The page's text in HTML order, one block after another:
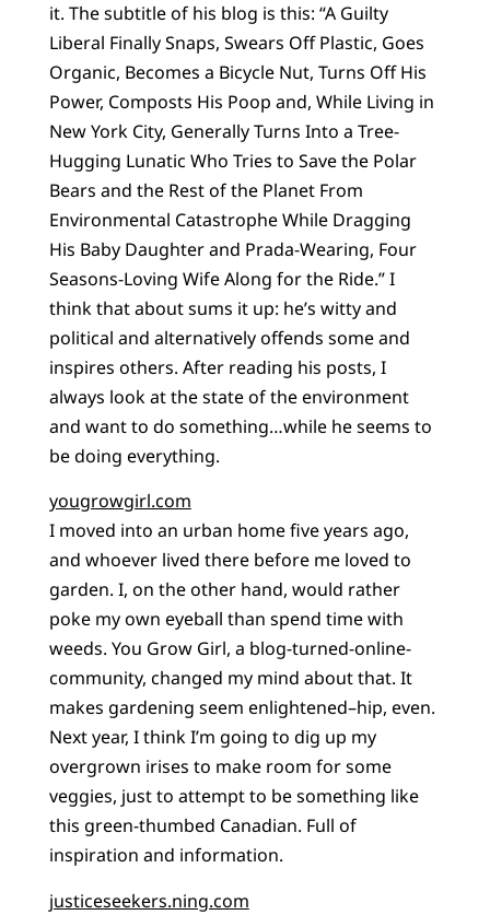
it. The subtitle of his blog is this: “A Guilty
Liberal Finally Snaps, Swears Off Plastic, Goes
Organic, Becomes a Bicycle Nut, Turns Off His
Power, Composts His Poop and, While Living in
New York City, Generally Turns Into a Tree-
Hugging Lunatic Who Tries to Save the Polar
Bears and the Rest of the Planet From
Environmental Catastrophe While Dragging
His Baby Daughter and Prada-Wearing, Four
Seasons-Loving Wife Along for the Ride.” I
think that about sums it up: he’s witty and
political and alternatively offends some and
inspires others. After reading his posts, I
always look at the state of the environment
and want to do something…while he seems to
be doing everything.
yougrowgirl.com
I moved into an urban home five years ago,
and whoever lived there before me loved to
garden. I, on the other hand, would rather
poke my own eyeball than spend time with
weeds. You Grow Girl, a blog-turned-online-
community, changed my mind about that. It
makes gardening seem enlightened–hip, even.
Next year, I think I’m going to dig up my
overgrown irises to make room for some
veggies, just to attempt to be something like
this green-thumbed Canadian. Full of
inspiration and information.
justiceseekers.ning.com